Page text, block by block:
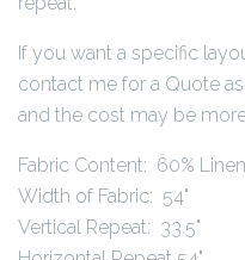
If you want a specific
contact me for a Quote
and the cost may be
Fabric Content: 60%
Width of Fabric: 54"
Vertical Repeat: 33.5"